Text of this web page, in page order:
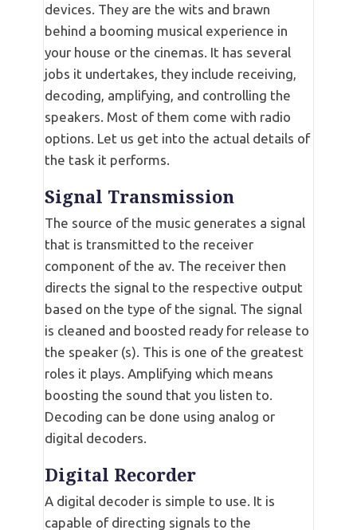
devices. They are the wits and brawn
behind a booming musical experience in
your house or the cinemas. It has several
jobs it undertakes, they include receiving,
decoding, amplifying, and controlling the
speakers. Most of them come with radio
options. Let us get into the actual details of
the task it performs.
Signal Transmission
The source of the music generates a signal
that is transmitted to the receiver
component of the av. The receiver then
directs the signal to the respective output
based on the type of the signal. The signal
is cleaned and boosted ready for release to
the speaker (s). This is one of the greatest
roles it plays. Amplifying which means
boosting the sound that you listen to.
Decoding can be done using analog or
digital decoders.
Digital Recorder
A digital decoder is simple to use. It is
capable of directing signals to the